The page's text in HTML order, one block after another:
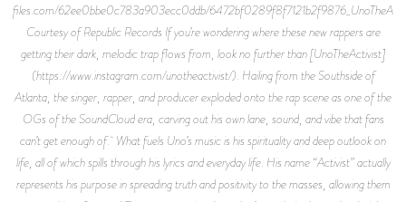
files.com/62ee0bbe0c783a903ecc0ddb/
Courtesy of Republic Records If you’re wondering where these new rappers are
getting their dark, melodic trap flows from, look no further than [UnoTheActivist]
(https://www.instagram.com/unotheactivist/). Hailing from the Southside of
Atlanta, the singer, rapper, and producer exploded onto the rap scene as one of the
OGs of the SoundCloud era, carving out his own lane, sound, and vibe that fans
can’t get enough of. What fuels Uno’s music is his spirituality and deep outlook on
life, all of which spills through his lyrics and everyday life. His name “Activist” actually
represents his purpose in spreading truth and positivity to the masses, allowing them